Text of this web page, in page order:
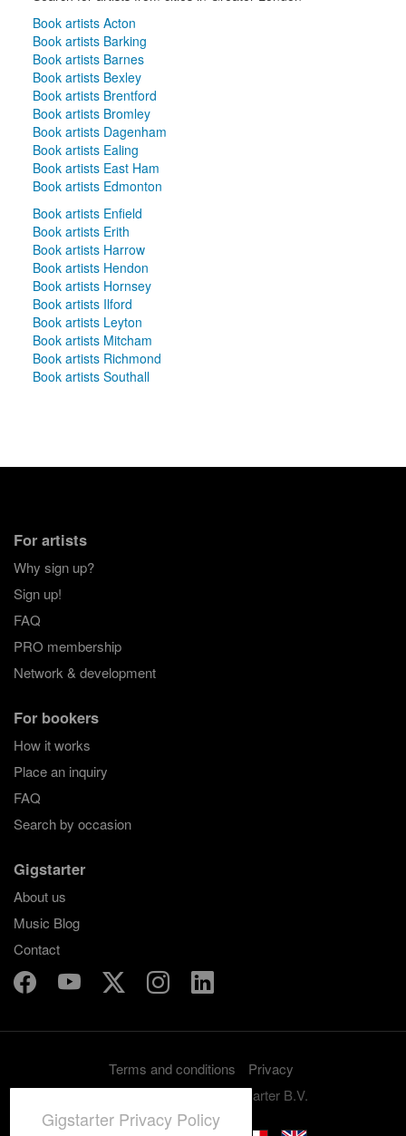
Book artists Acton
Book artists Barking
Book artists Barnes
Book artists Bexley
Book artists Brentford
Book artists Bromley
Book artists Dagenham
Book artists Ealing
Book artists East Ham
Book artists Edmonton
Book artists Enfield
Book artists Erith
Book artists Harrow
Book artists Hendon
Book artists Hornsey
Book artists Ilford
Book artists Leyton
Book artists Mitcham
Book artists Richmond
Book artists Southall
For artists
Why sign up?
Sign up!
FAQ
PRO membership
Network & development
For bookers
How it works
Place an inquiry
FAQ
Search by occasion
Gigstarter
About us
Music Blog
Contact
Terms and conditions
Privacy
Copyright 2012-2026 Gigstarter B.V.
Gigstarter Privacy Policy